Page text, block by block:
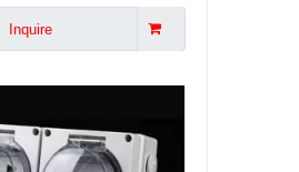
Inquire